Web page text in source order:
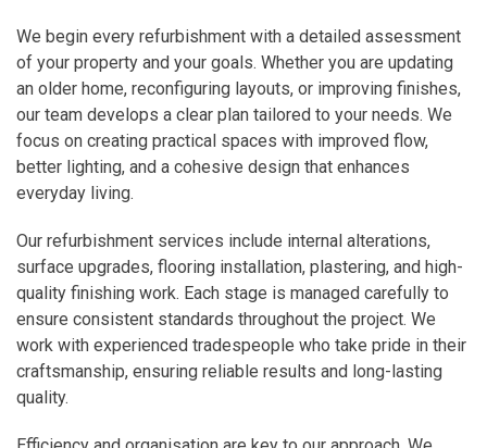
We begin every refurbishment with a detailed assessment
of your property and your goals. Whether you are updating
an older home, reconfiguring layouts, or improving finishes,
our team develops a clear plan tailored to your needs. We
focus on creating practical spaces with improved flow,
better lighting, and a cohesive design that enhances
everyday living.
Our refurbishment services include internal alterations,
surface upgrades, flooring installation, plastering, and high-
quality finishing work. Each stage is managed carefully to
ensure consistent standards throughout the project. We
work with experienced tradespeople who take pride in their
craftsmanship, ensuring reliable results and long-lasting
quality.